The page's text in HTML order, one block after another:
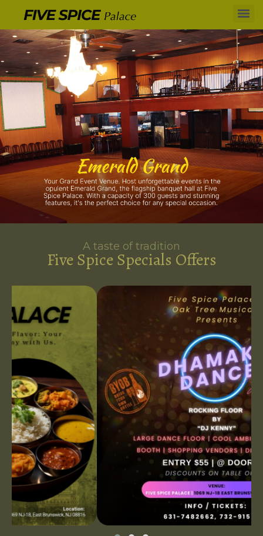
A taste of tradition
Five Spice Specials Offers